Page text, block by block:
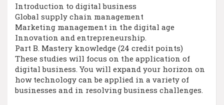
Introduction to digital business
Global supply chain management
Marketing management in the digital age
Innovation and entrepreneurship.
Part B. Mastery knowledge (24 credit points)
These studies will focus on the application of
digital business. You will expand your horizon on
how technology can be applied in a variety of
businesses and in resolving business challenges.